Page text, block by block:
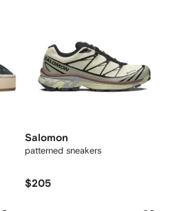
Salomon
patterned sneakers
$205